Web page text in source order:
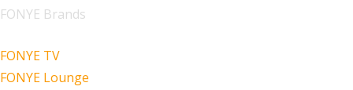
FONYE Brands
FONYE TV
FONYE Lounge